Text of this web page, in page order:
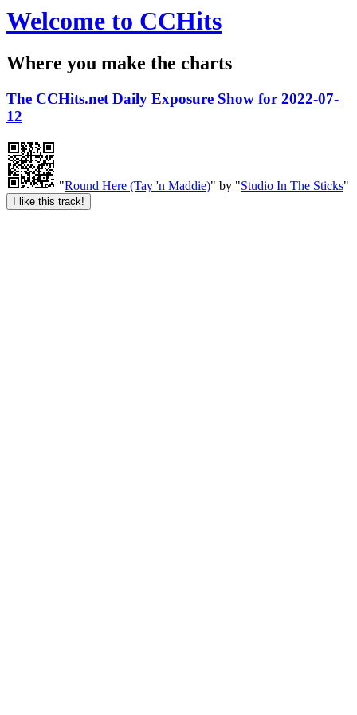
Welcome to CCHits
Where you make the charts
The CCHits.net Daily Exposure Show for 2022-07-
12
"Round Here (Tay 'n Maddie)" by "Studio In The Sticks"